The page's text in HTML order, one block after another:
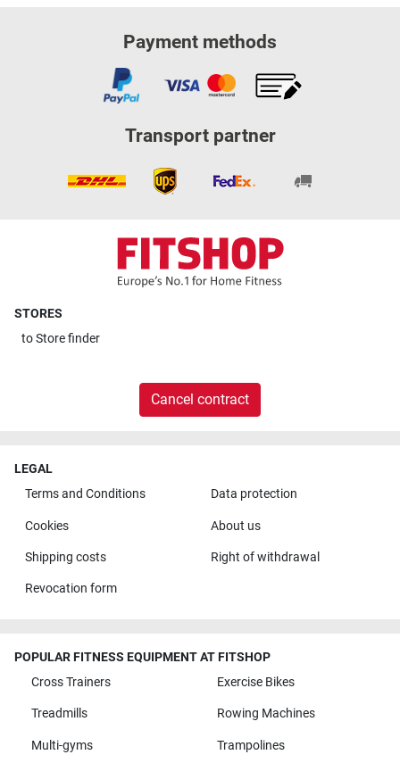
Payment methods
Transport partner
STORES
toStore finder
Cancel contract
LEGAL
Terms and Conditions
Data protection
Cookies About us
Shipping costs Right of withdrawal
Revocation form
POPULAR FITNESS EQUIPMENT AT FITSHOP
Cross Trainers
Exercise Bikes
Treadmills Rowing Machines
Multi-gyms Trampolines